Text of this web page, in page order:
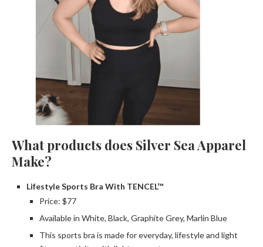
What products does Silver Sea Apparel
Make?
Lifestyle Sports Bra With TENCEL™
Price: $77
Available in White, Black, Graphite Grey, Marlin Blue
This sports bra is made for everyday, lifestyle and light